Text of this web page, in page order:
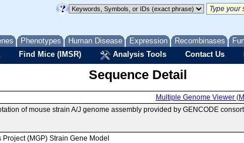
Phenotypes Human Disease Expression Recombinases
Find Mice (IMSR) Analysis Tools Contact Us
Sequence Detail
Multiple Genome Viewer
of mouse strain A/J genome assembly provided by GENCODE
(MGP) Strain Gene Model